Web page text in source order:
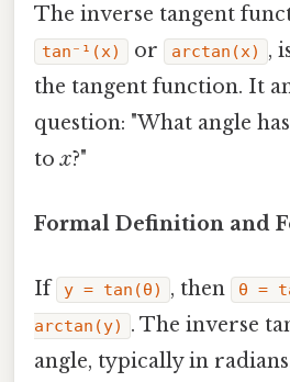
The inverse tangent
tan⁻¹(x) or arctan(x)
,
the tangent function. It
question: "What angle
tox?"
Formal Definition and
If y = tan(θ) , then θ =
arctan(y)
. The inverse
angle, typically in